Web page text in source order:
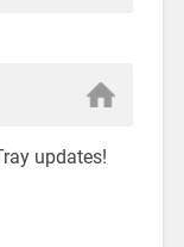
updates!